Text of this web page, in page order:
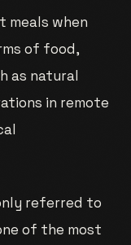
meals when
of food,
as natural
in remote
referred to
of the most